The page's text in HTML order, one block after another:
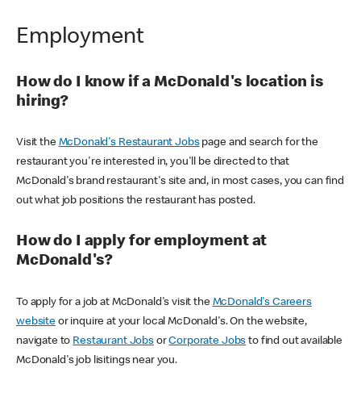
Employment
How do I know if a McDonald's location is
hiring?
Visit the McDonald's Restaurant Jobspage and search for the
restaurant you're interested in, you'll be directed to that
McDonald's brand restaurant's site and, in most cases, you can find
out what job positions the restaurant has posted.
How do I apply for employment at
McDonald's?
To apply for a job at McDonald's visit the McDonald's Careers
websiteor inquire at your local McDonald's. On the website,
navigate to Restaurant JobsorCorporate Jobs to find out available
McDonald's job lisitings near you.